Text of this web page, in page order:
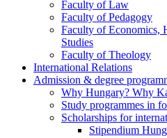
Faculty of Law
Faculty of Pedagogy
Faculty of Economics,
Studies
Faculty of Theology
International Relations
Admission & degree
Why Hungary? Why
Study programmes in
Scholarships for
Stipendium